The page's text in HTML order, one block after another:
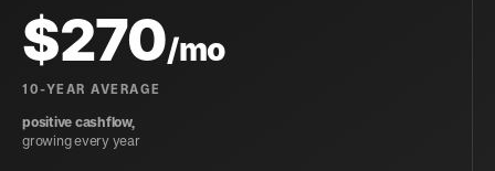
$270/mo
10-YEAR AVERAGE
positive cashflow,
growing every year